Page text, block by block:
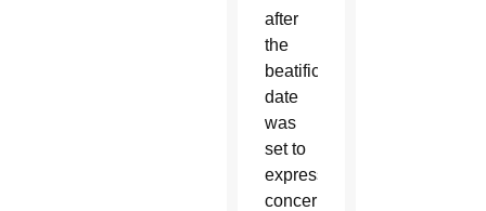
after
the
beatification
date
was
set to
express
concerns